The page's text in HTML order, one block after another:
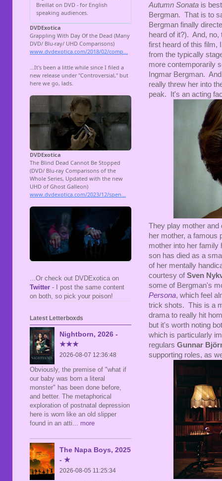
Autumn Sonata is
Bergman. That is to
Bergman finally
heard of it?). And,
first heard of this film,
from the typically
more contemporarily
Ingmar Bergman.
really threw her into
peak. It's an acting
They play mother
her mother, a famous
mother into her
son has died as a
of her mentally
courtesy ofSven
some of Bergman's
Persona, which feel
trick shots. This is a
drama to really hit
but it's worth noting
which is particularly
regulars Gunnar
supporting roles, as
...Or check out DVDExotica on
Twitter - I post the same content
on both, so pick your poison!
Latest Letterboxds
Nightborn, 2026 -
★★★
2026-08-07 12:36:48
Obviously, the premise of "what if
our baby was born a literal
monster" has been done before,
and better. The metaphorical
exploration of postnatal depression
here is worn like an old slipper
found in an atti... more
The Napa Boys, 2025
- ★
2026-08-05 11:25:34